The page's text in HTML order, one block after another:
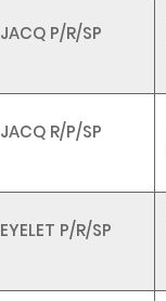
JACQ P/R/SP
JACQ R/P/SP
EYELET P/R/SP